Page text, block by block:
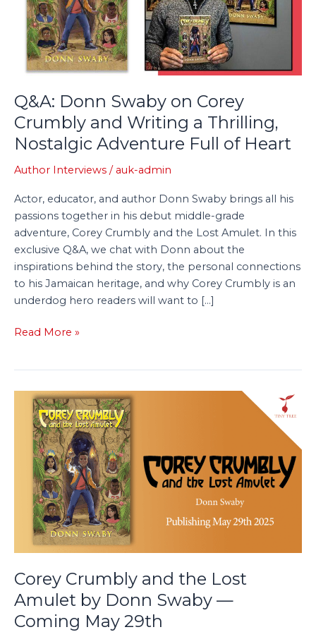
Q&A: Donn Swaby on Corey
Crumbly and Writing a Thrilling,
Nostalgic Adventure Full of Heart
Author Interviews / auk-admin
Actor, educator, and author Donn Swaby brings all his
passions together in his debut middle-grade
adventure, Corey Crumbly and the Lost Amulet. In this
exclusive Q&A, we chat with Donn about the
inspirations behind the story, the personal connections
to his Jamaican heritage, and why Corey Crumbly is an
underdog hero readers will want to […]
Crumbly
and
Writing
Thrilling,
Adventure
Full
of
Read More »
Corey Crumbly and the Lost
Amulet by Donn Swaby —
Coming May 29th
Corey
Crumbly
Lost
Amulet
Donn
Swaby
—
May
29th